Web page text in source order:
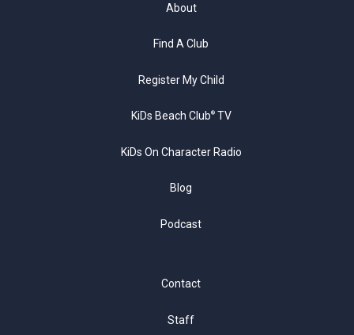
About
Find A Club
Register My Child
KiDs Beach Club®TV
KiDs On Character Radio
Blog
Podcast
Contact
Staff